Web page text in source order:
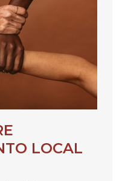
LOCAL